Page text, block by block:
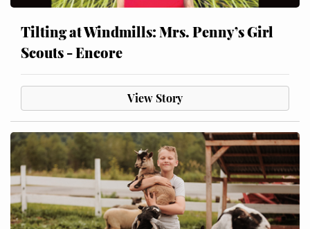
Tilting at Windmills: Mrs. Penny’s Girl
Scouts - Encore
View Story